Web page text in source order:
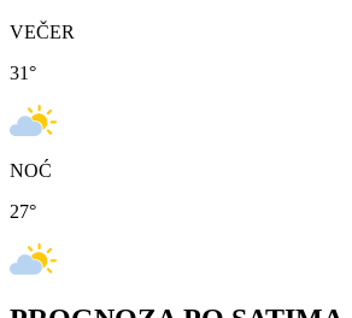
VEČER
31°
NOĆ
27°